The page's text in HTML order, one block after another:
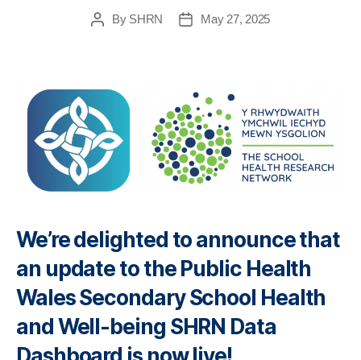
PostBy SHRN
PostMay 27, 2025
We’re delighted to announce that
an update to the Public Health
Wales Secondary School Health
and Well-being SHRN Data